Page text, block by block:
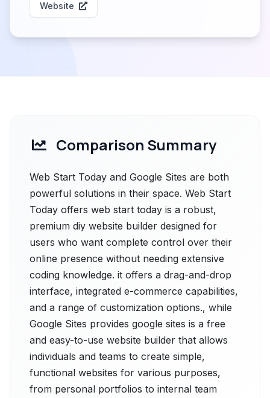
Website
Comparison Summary
Web Start Today and Google Sites are both
powerful solutions in their space. Web Start
Today offers web start today is a robust,
premium diy website builder designed for
users who want complete control over their
online presence without needing extensive
coding knowledge. it offers a drag-and-drop
interface, integrated e-commerce capabilities,
and a range of customization options., while
Google Sites provides google sites is a free
and easy-to-use website builder that allows
individuals and teams to create simple,
functional websites for various purposes,
from personal portfolios to internal team